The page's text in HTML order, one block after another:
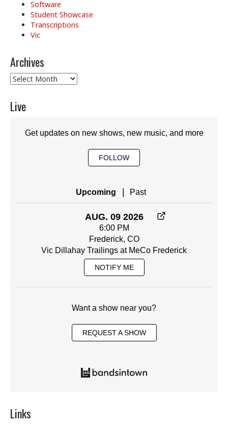
Software
Student Showcase
Transcriptions
Vic
Archives
Archives
Live
Get updates on new shows, new music, and more
FOLLOW
Upcoming Past
AUG. 09 2026
6:00 PM
Frederick, CO
Vic Dillahay Trailings at MeCo Frederick
NOTIFY ME
Want a show near you?
REQUEST A SHOW
Links